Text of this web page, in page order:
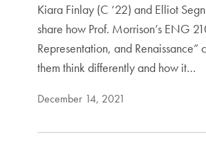
Kiara Finlay (C ‘22) and Elliot
share how Prof. Morrison’s ENG
Representation, and Renaissance”
them think differently and how it…
December 14, 2021